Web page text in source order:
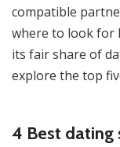
compatible
where to look for
its fair share of
explore the top
4 Best dating